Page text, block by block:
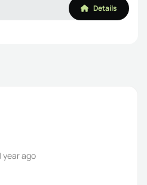
Details
year ago